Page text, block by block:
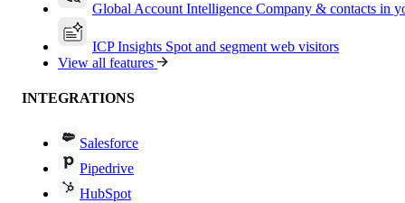
Global Account Intelligence Company & contacts in
ICP Insights Spot and segment web visitors
View all features
INTEGRATIONS
Salesforce
Pipedrive
HubSpot